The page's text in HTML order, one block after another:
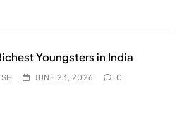
Youngsters in India
JUNE 23, 2026 0